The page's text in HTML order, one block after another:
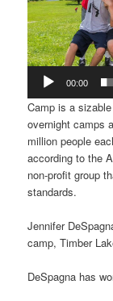
00:00
Camp is a
overnight camps
million people
according to the
non-profit group
standards.
Jennifer
camp, Timber
DeSpagna has